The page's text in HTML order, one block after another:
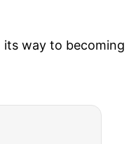
way to becoming